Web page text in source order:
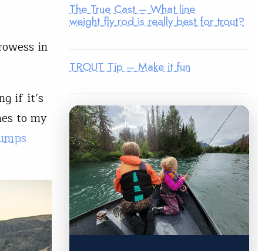
in
if it’s
to my
The True Cast – What line
weight fly rod is really best for trout?
TROUT Tip – Make it fun